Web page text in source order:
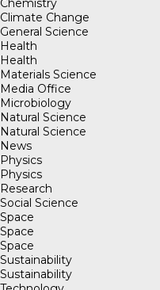
Chemistry
Climate Change
General Science
Health
Health
Materials Science
Media Office
Microbiology
Natural Science
Natural Science
News
Physics
Physics
Research
Social Science
Space
Space
Space
Sustainability
Sustainability